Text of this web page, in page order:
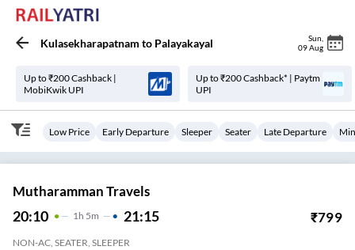
Kulasekharapatnam to Palayakayal Sun
09 Aug
Up to ₹200 Cashback |
MobiKwik UPI
Up to ₹200 Cashback* | Paytm
UPI
Low Price Early Departure Sleeper Seater Late Departure
Mutharamman Travels
20:10 1 H 5m 21:15 ₹799
NON-AC, SEATER, SLEEPER